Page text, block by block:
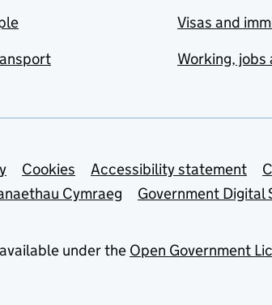
Visas and
Working, jobs
links
Cookies Accessibility statement
Cymraeg
Government Digital
under the Open Government